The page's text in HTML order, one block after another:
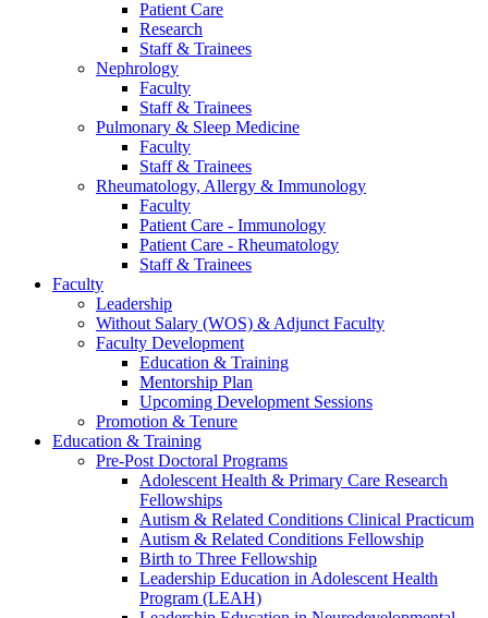
Patient Care
Research
Staff & Trainees
Nephrology
Faculty
Staff & Trainees
Pulmonary & Sleep Medicine
Faculty
Staff & Trainees
Rheumatology, Allergy & Immunology
Faculty
Patient Care - Immunology
Patient Care - Rheumatology
Staff & Trainees
Faculty
Leadership
Without Salary (WOS) & Adjunct Faculty
Faculty Development
Education & Training
Mentorship Plan
Upcoming Development Sessions
Promotion & Tenure
Education & Training
Pre-Post Doctoral Programs
Adolescent Health & Primary Care Research
Fellowships
Autism & Related Conditions Clinical Practicum
Autism & Related Conditions Fellowship
Birth to Three Fellowship
Leadership Education in Adolescent Health
Program (LEAH)